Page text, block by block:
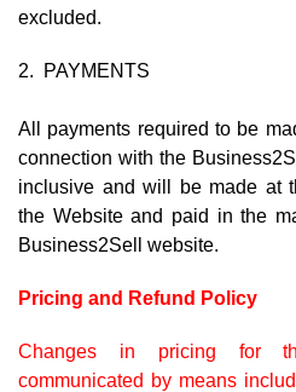
excluded.
2. PAYMENTS
All payments required to be
connection with the
inclusive and will be made at
the Website and paid in the
Business2Sell website.
Pricing and Refund Policy
Changes in pricing for
communicated by means